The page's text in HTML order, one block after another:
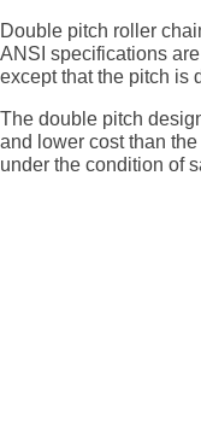
Double pitch roller
ANSI specifications
except that the pitch is
The double pitch
and lower cost than
under the condition of